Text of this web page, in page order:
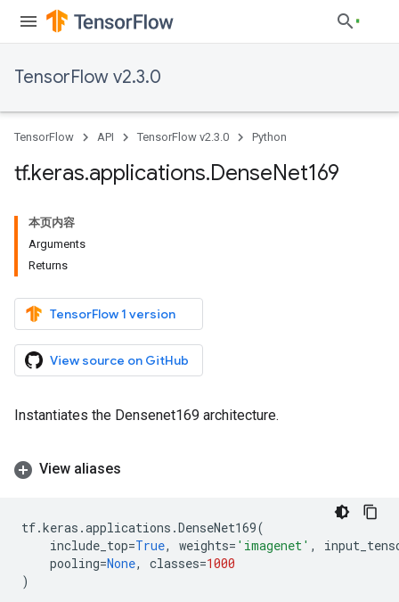
TensorFlow v2.3.0
TensorFlow API TensorFlow v2.3.0 Python
tf.keras.applications.DenseNet169
本页内容
Arguments
Returns
TensorFlow 1 version
View source on GitHub
Instantiates the Densenet169 architecture.
View aliases
tf.keras .applications .DenseNet169(
include_top=True, weights= 'imagenet' ,
pooling=None, classes=1000
)